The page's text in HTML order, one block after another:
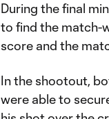
During the final
to find the match-
score and the
In the shootout,
were able to